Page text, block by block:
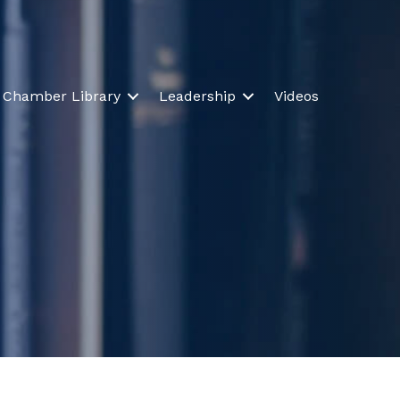
Chamber Library Leadership Videos